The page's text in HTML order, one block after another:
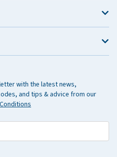
with the latest news,
and tips & advice from our